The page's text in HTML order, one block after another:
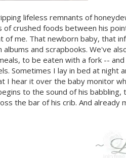
lifeless remnants of
crushed foods between his
me. That newborn baby, that
and scrapbooks. We've
to be eaten with a fork -- and
Sometimes I lay in bed at night
I hear it over the baby monitor
to the sound of his babbling,
the bar of his crib. And already